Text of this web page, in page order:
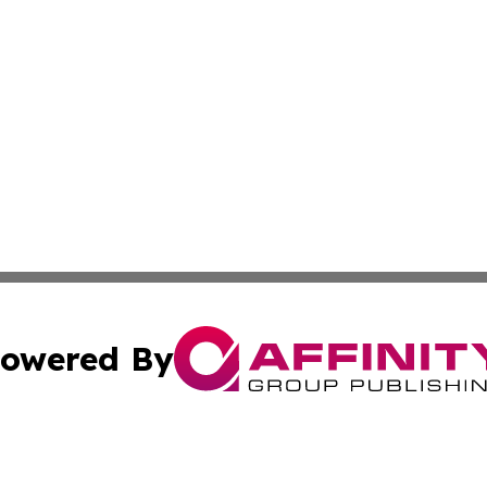
By